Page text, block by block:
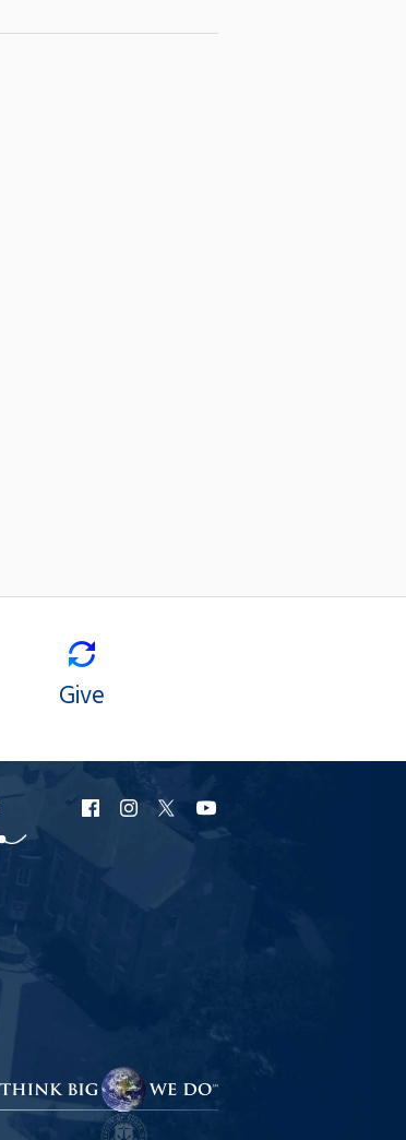
Give
URI
Facebook
URI
Instagram
URI
X